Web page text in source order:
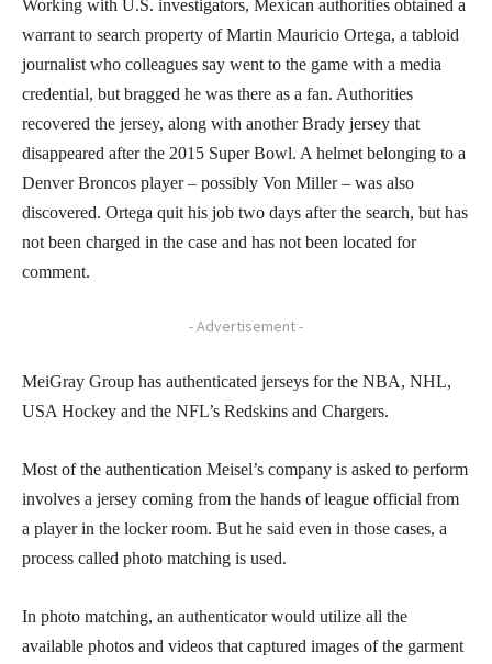
Working with U.S. investigators, Mexican authorities obtained a
warrant to search property of Martin Mauricio Ortega, a tabloid
journalist who colleagues say went to the game with a media
credential, but bragged he was there as a fan. Authorities
recovered the jersey, along with another Brady jersey that
disappeared after the 2015 Super Bowl. A helmet belonging to a
Denver Broncos player – possibly Von Miller – was also
discovered. Ortega quit his job two days after the search, but has
not been charged in the case and has not been located for
comment.
- Advertisement -
MeiGray Group has authenticated jerseys for the NBA, NHL,
USA Hockey and the NFL’s Redskins and Chargers.
Most of the authentication Meisel’s company is asked to perform
involves a jersey coming from the hands of league official from
a player in the locker room. But he said even in those cases, a
process called photo matching is used.
In photo matching, an authenticator would utilize all the
available photos and videos that captured images of the garment